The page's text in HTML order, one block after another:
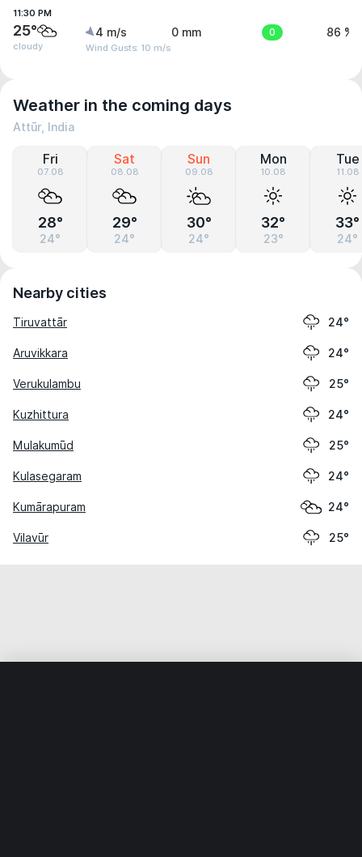
11:30 PM
25°
cloudy
4 m/s
Wind Gusts: 10 m/s
0 mm 0 86 %
Weather in the coming days
Attūr, India
Fri
07.08
28°
24°
Sat
08.08
29°
24°
Sun
09.08
30°
24°
Mon
10.08
32°
23°
Tue
11.08
33°
24°
Nearby cities
Tiruvattār 24°
Aruvikkara 24°
Verukulambu 25°
Kuzhittura 24°
Mulakumūd 25°
Kulasegaram 24°
Kumārapuram 24°
Vilavūr 25°